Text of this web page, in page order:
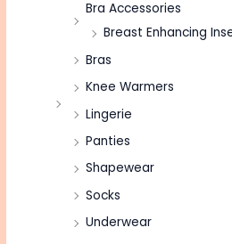
Bra Accessories
Breast Enhancing
Bras
Knee Warmers
Lingerie
Panties
Shapewear
Socks
Underwear